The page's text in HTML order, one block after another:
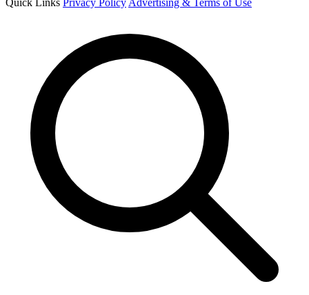
Quick Links Privacy PolicyAdvertising & Terms of Use